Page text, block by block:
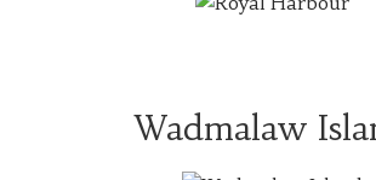
Wadmalaw